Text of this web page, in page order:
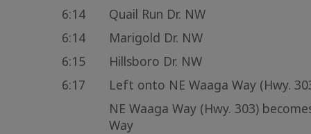
6:14
Quail Run Dr. NW
6:14
Marigold Dr. NW
6:15
Hillsboro Dr. NW
6:17
Left onto NE Waaga Way (Hwy.
NE Waaga Way (Hwy. 303)
Way